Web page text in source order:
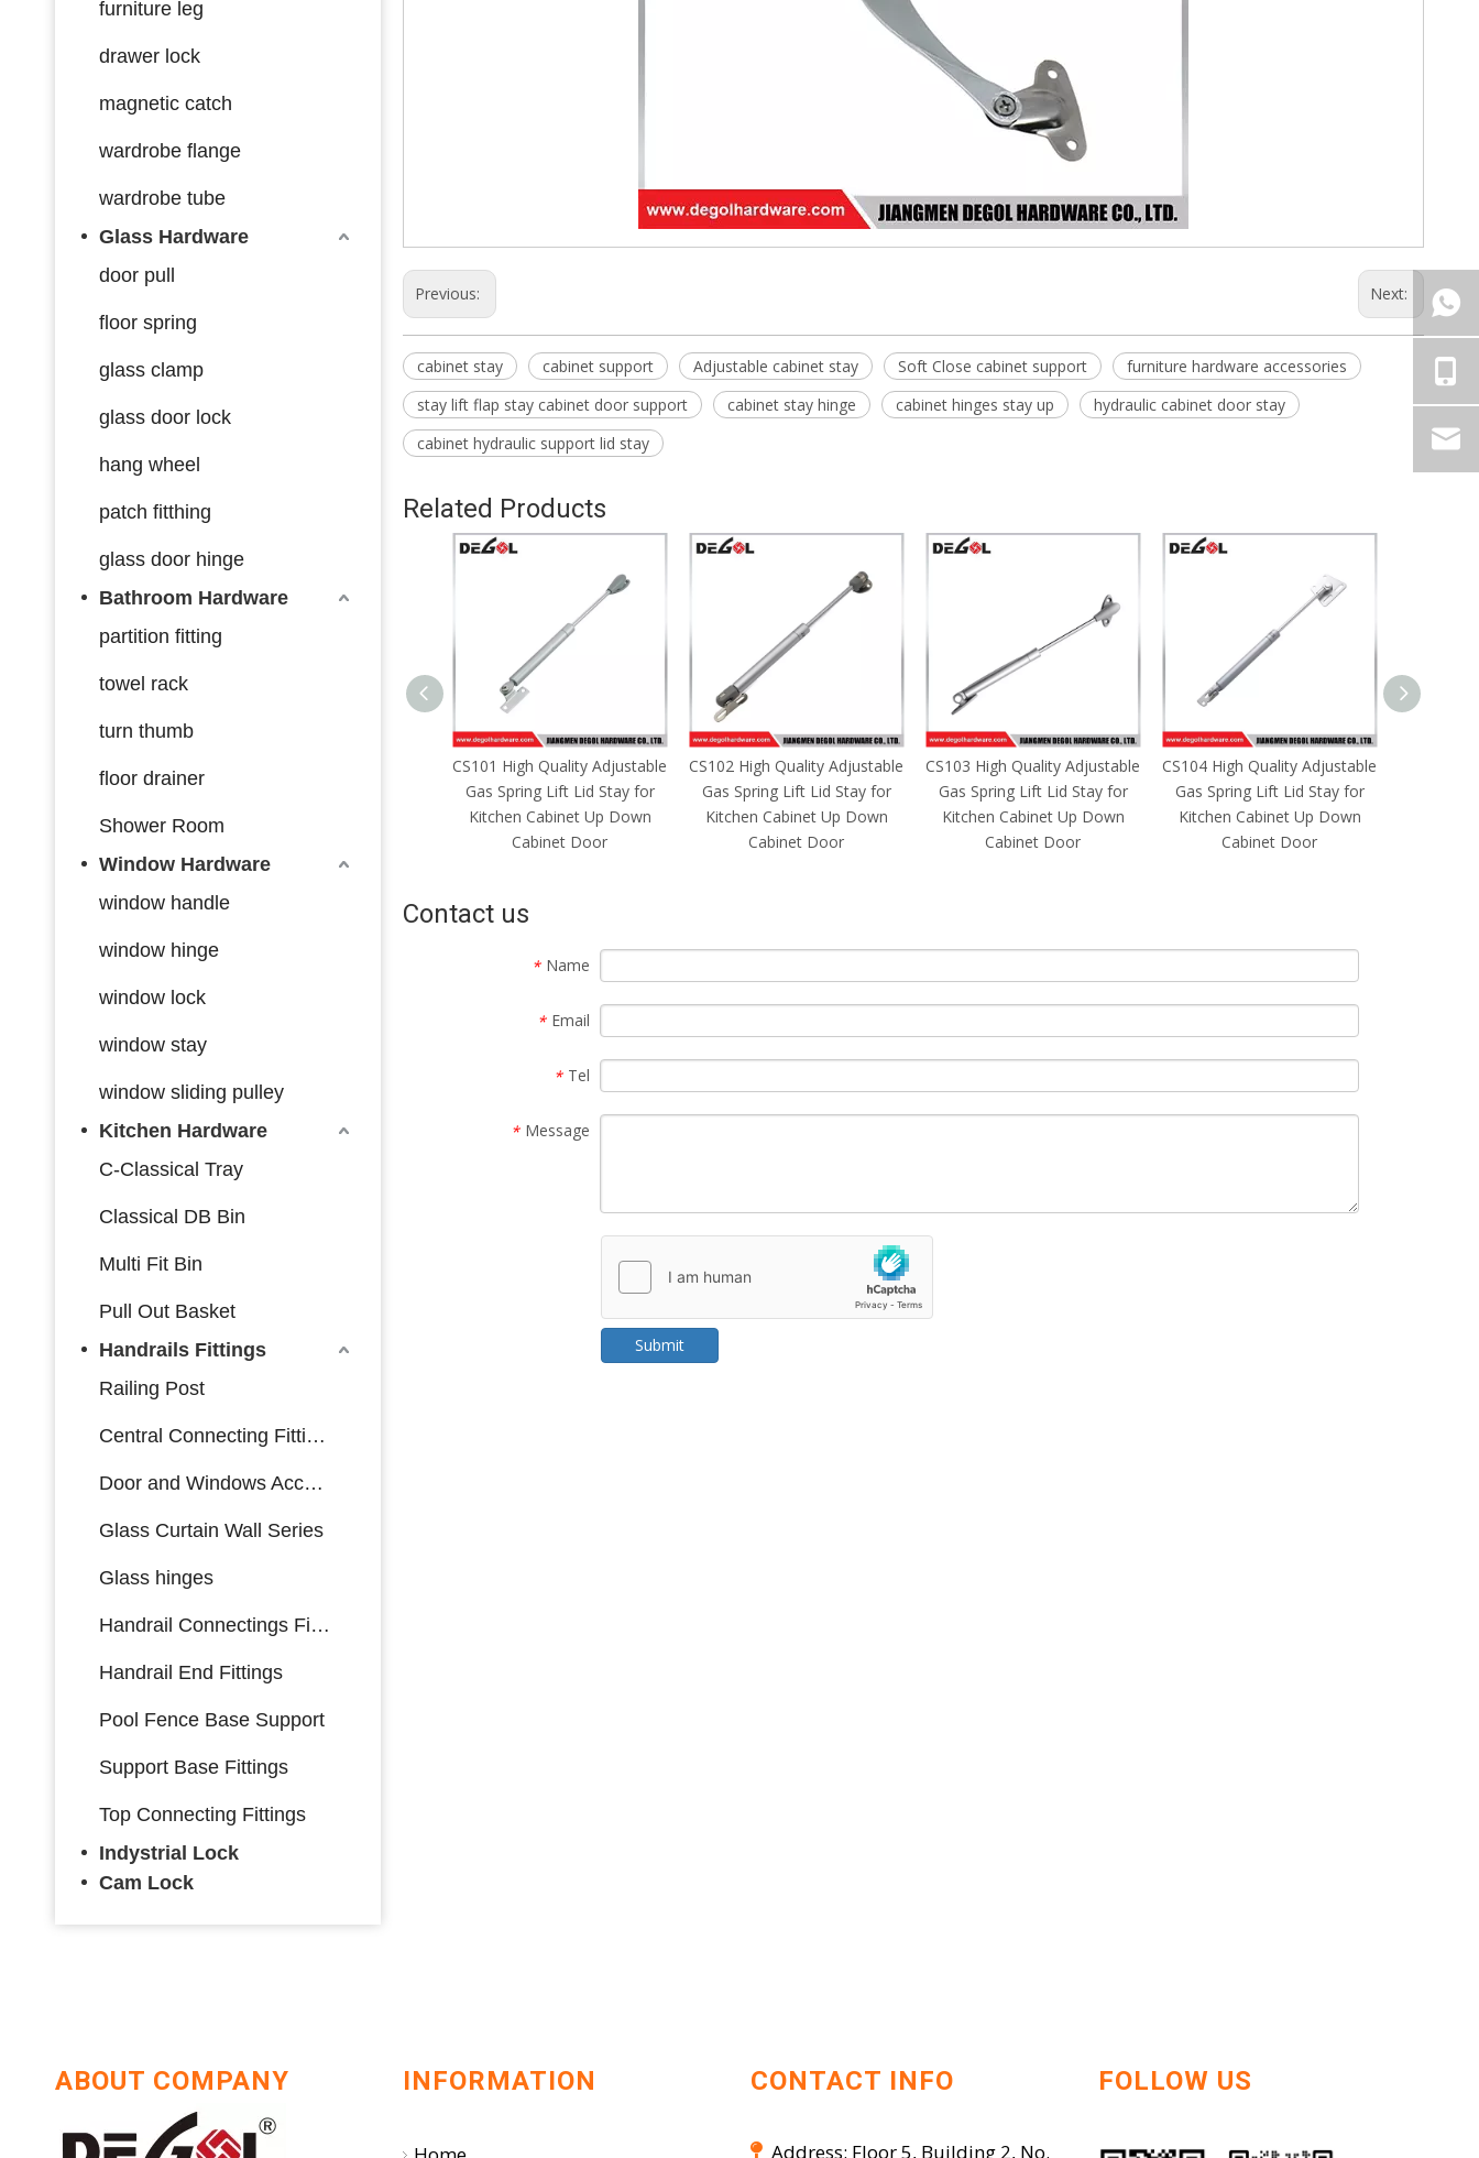
furniture leg
drawer lock
magnetic catch
wardrobe flange
wardrobe tube
Glass Hardware
door pull
floor spring
glass clamp
glass door lock
hang wheel
patch fitthing
glass door hinge
Bathroom Hardware
partition fitting
towel rack
turn thumb
floor drainer
Shower Room
Window Hardware
window handle
window hinge
window lock
window stay
window sliding pulley
Kitchen Hardware
C-Classical Tray
Classical DB Bin
Multi Fit Bin
Pull Out Basket
Handrails Fittings
Railing Post
Central Connecting Fittings
Door and Windows Accessories
Glass Curtain Wall Series
Glass hinges
Handrail Connectings Fittings
Handrail End Fittings
Pool Fence Base Support
Support Base Fittings
Top Connecting Fittings
Indystrial Lock
Cam Lock
Previous: Next:
cabinet stay cabinet support Adjustable cabinet stay Soft Close cabinet support
furniture hardware accessories
stay lift flap stay cabinet door support
cabinet stay hinge cabinet hinges stay up
hydraulic cabinet door stay
cabinet hydraulic support lid stay
Related Products
CS102 High Quality Adjustable
Gas Spring Lift Lid Stay for
Kitchen Cabinet Up Down
Cabinet Door
CS103 High Quality Adjustable
Gas Spring Lift Lid Stay for
Kitchen Cabinet Up Down
Cabinet Door
CS104 High Quality Adjustable
Gas Spring Lift Lid Stay for
Kitchen Cabinet Up Down
Cabinet Door
CS105 High Quality Adjustable
Gas Spring Lift Lid Stay for
Kitchen Cabinet Up Down
Cabinet Door
Contact us
* Name
* Email
* Tel
* Message
Submit
ABOUT COMPANY INFORMATION CONTACT INFO
 Address: Floor 5, Building 2, No.
FOLLOW US